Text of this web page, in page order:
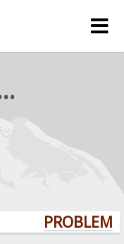
forum